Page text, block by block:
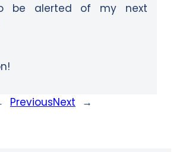
be alerted of my next
PreviousNext →